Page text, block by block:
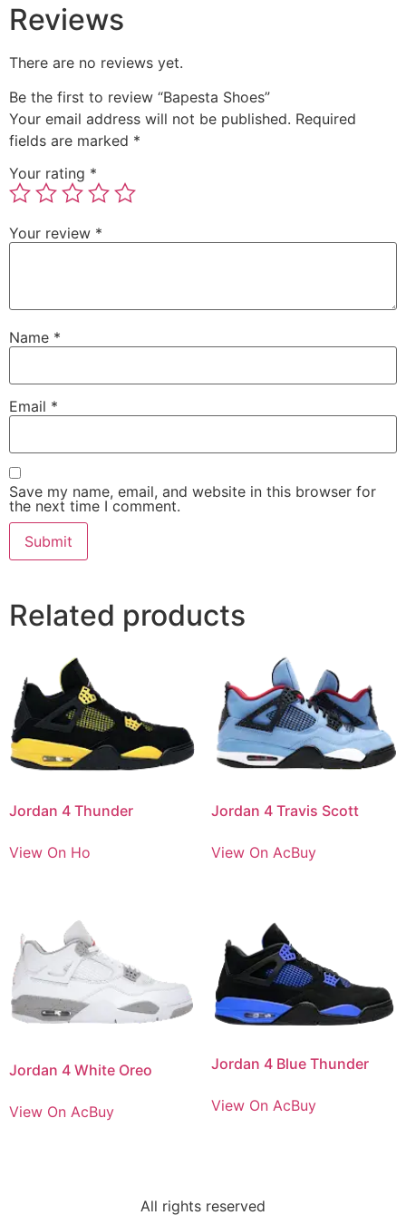
Reviews
There are no reviews yet.
Be the first to review “Bapesta Shoes”
Your email address will not be published. Required
fields are marked *
Your rating *
Your review *
Name *
Email *
Save my name, email, and website in this browser for
the next time I comment.
Related products
Jordan 4 Thunder
View On Ho
Jordan 4 Travis Scott
View On AcBuy
Jordan 4 White Oreo
View On AcBuy
Jordan 4 Blue Thunder
View On AcBuy
All rights reserved